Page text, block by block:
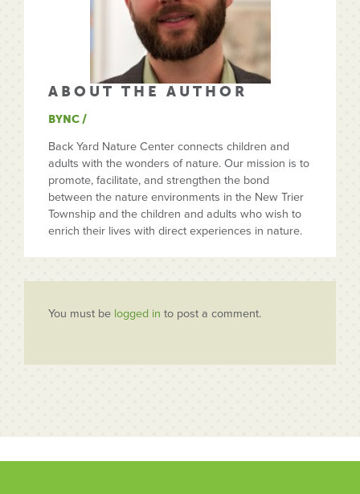
ABOUT THE AUTHOR
BYNC /
Back Yard Nature Center connects children and
adults with the wonders of nature. Our mission is to
promote, facilitate, and strengthen the bond
between the nature environments in the New Trier
Township and the children and adults who wish to
enrich their lives with direct experiences in nature.
You must be logged in to post a comment.